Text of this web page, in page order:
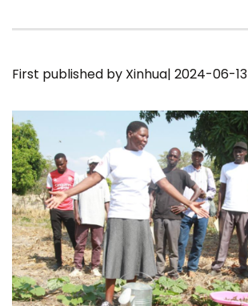
First published by Xinhua| 2024-06-13